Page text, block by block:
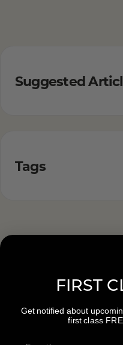
Suggested
Tags
FIRST
Get notified about
first class